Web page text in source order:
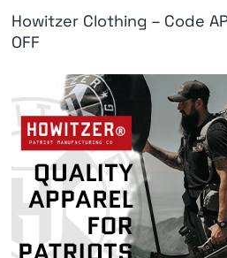
Howitzer Clothing – Code
OFF